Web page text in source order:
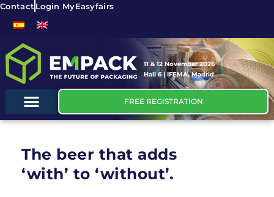
Contact Login MyEasyfairs
11 & 12 November 2026
Hall 6 | IFEMA, Madrid
FREE REGISTRATION
The beer that adds
‘with’ to ‘without’.